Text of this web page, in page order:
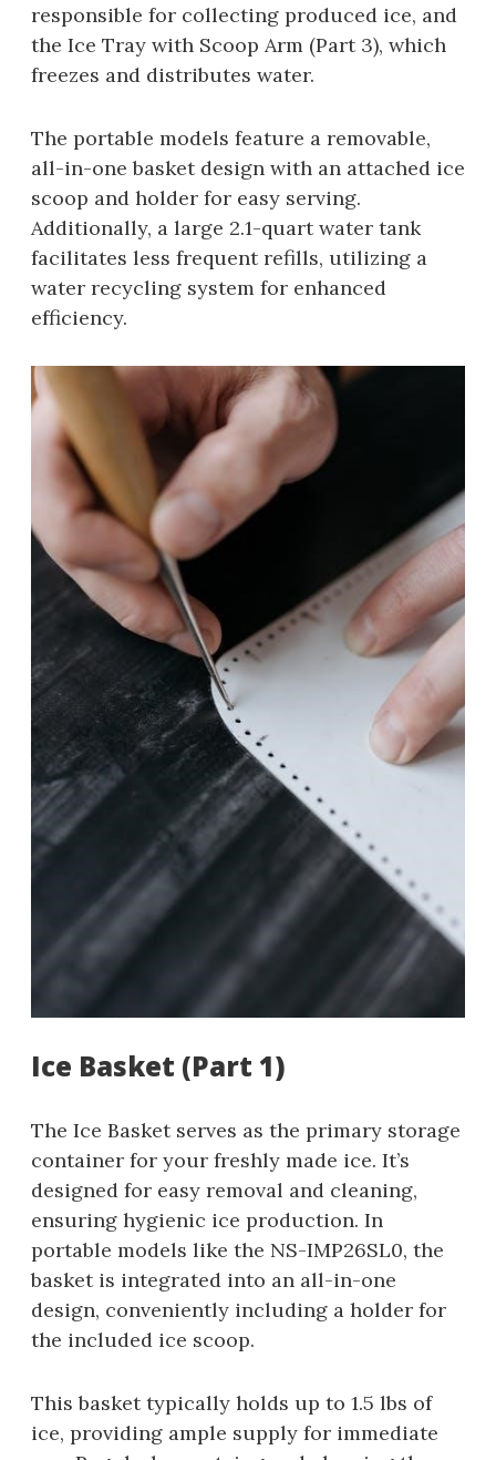
responsible for collecting produced ice, and
the Ice Tray with Scoop Arm (Part 3), which
freezes and distributes water.
The portable models feature a removable,
all-in-one basket design with an attached ice
scoop and holder for easy serving.
Additionally, a large 2.1-quart water tank
facilitates less frequent refills, utilizing a
water recycling system for enhanced
efficiency.
Ice Basket (Part 1)
The Ice Basket serves as the primary storage
container for your freshly made ice. It’s
designed for easy removal and cleaning,
ensuring hygienic ice production. In
portable models like the NS-IMP26SL0, the
basket is integrated into an all-in-one
design, conveniently including a holder for
the included ice scoop.
This basket typically holds up to 1.5 lbs of
ice, providing ample supply for immediate